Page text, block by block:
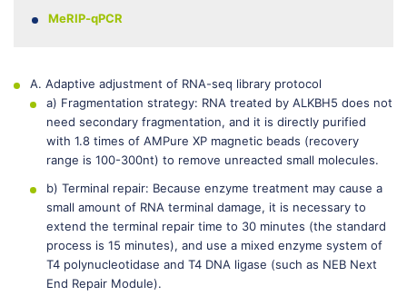
MeRIP-qPCR
A. Adaptive adjustment of RNA-seq library protocol
a) Fragmentation strategy: RNA treated by ALKBH5 does not
need secondary fragmentation, and it is directly purified
with 1.8 times of AMPure XP magnetic beads (recovery
range is 100-300nt) to remove unreacted small molecules.
b) Terminal repair: Because enzyme treatment may cause a
small amount of RNA terminal damage, it is necessary to
extend the terminal repair time to 30 minutes (the standard
process is 15 minutes), and use a mixed enzyme system of
T4 polynucleotidase and T4 DNA ligase (such as NEB Next
End Repair Module).